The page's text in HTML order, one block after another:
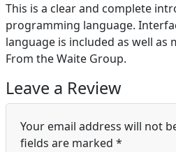
This is a clear and complete
programming language.
language is included as well as
From the Waite Group.
Leave a Review
Your email address will not
fields are marked *